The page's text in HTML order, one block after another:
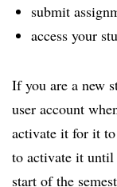
submit
access your
If you are a new
user account
activate it for it
to activate it until
start of the